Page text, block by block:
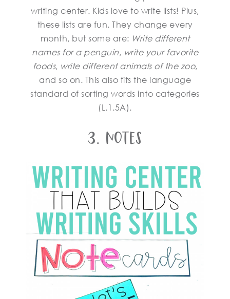
writing center. Kids love to write lists! Plus,
these lists are fun. They change every
month, but some are: Write different
names for a penguin, write your favorite
foods, write different animals of the zoo,
and so on. This also fits the language
standard of sorting words into categories
(L.1.5A).
3. Notes